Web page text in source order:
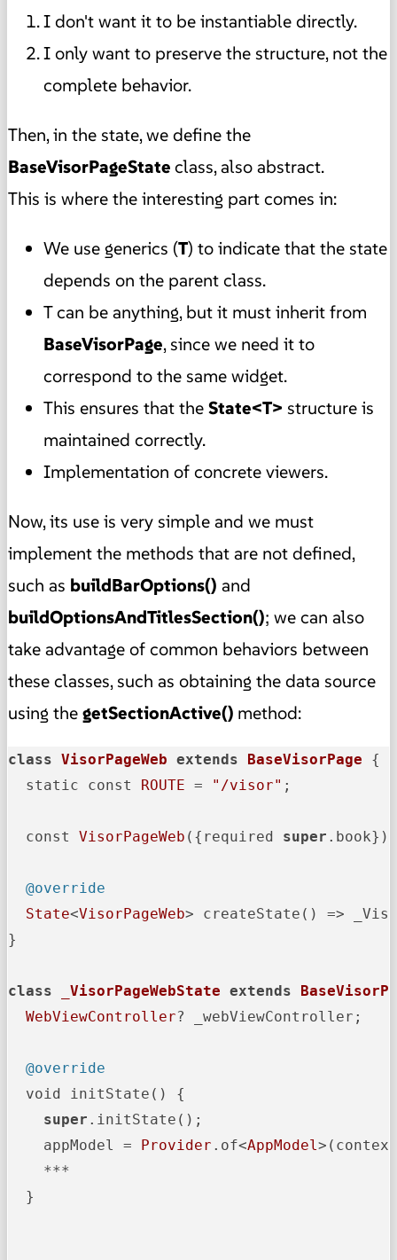
I don't want it to be instantiable directly.
I only want to preserve the structure, not the
complete behavior.
Then, in the state, we define the
BaseVisorPageStateclass, also abstract.
This is where the interesting part comes in:
We use generics (T) to indicate that the state
depends on the parent class.
T can be anything, but it must inherit from
BaseVisorPage, since we need it to
correspond to the same widget.
This ensures that theState<T> structure is
maintained correctly.
Implementation of concrete viewers.
Now, its use is very simple and we must
implement the methods that are not defined,
such as buildBarOptions() and
buildOptionsAndTitlesSection(); we can also
take advantage of common behaviors between
these classes, such as obtaining the data source
using thegetSectionActive() method:
class VisorPageWeb extends BaseVisorPage
{
  static const
ROUTE = "/visor" ;
  const
VisorPageWeb ({required super .book});
@override
State<VisorPageWeb> createState() =>
}
class _VisorPageWebState extends
WebViewController? _webViewController;
@override
  void initState() {
super .initState();
    appModel =
Provider .of<AppModel
    ***
  }